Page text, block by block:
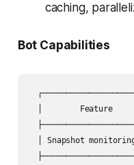
caching,
Bot Capabilities
│        Feature
│ Snapshot